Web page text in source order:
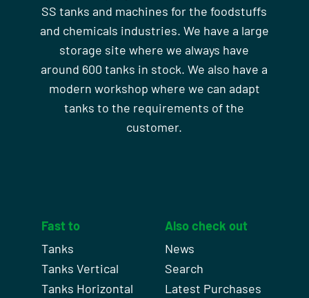
SS tanks and machines for the foodstuffs
and chemicals industries. We have a large
storage site where we always have
around 600 tanks in stock. We also have a
modern workshop where we can adapt
tanks to the requirements of the
customer.
Fast to
Tanks
Tanks Vertical
Tanks Horizontal
Also check out
News
Search
Latest Purchases